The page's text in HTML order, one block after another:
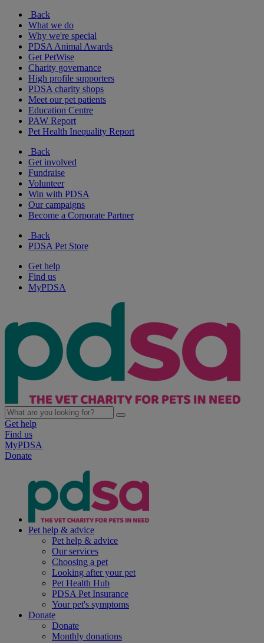
Back
What we do
Why we're special
PDSA Animal Awards
Get PetWise
Charity governance
High profile supporters
PDSA charity shops
Meet our pet patients
Education Centre
PAW Report
Pet Health Inequality Report
Back
Get involved
Fundraise
Volunteer
Win with PDSA
Our campaigns
Become a Corporate Partner
Back
PDSA Pet Store
Get help
Find us
MyPDSA
Get help
Find us
MyPDSA
Donate
Pet help & advice
Pet help & advice
Our services
Choosing a pet
Looking after your pet
Pet Health Hub
PDSA Pet Insurance
Your pet's symptoms
Donate
Donate
Monthly donations